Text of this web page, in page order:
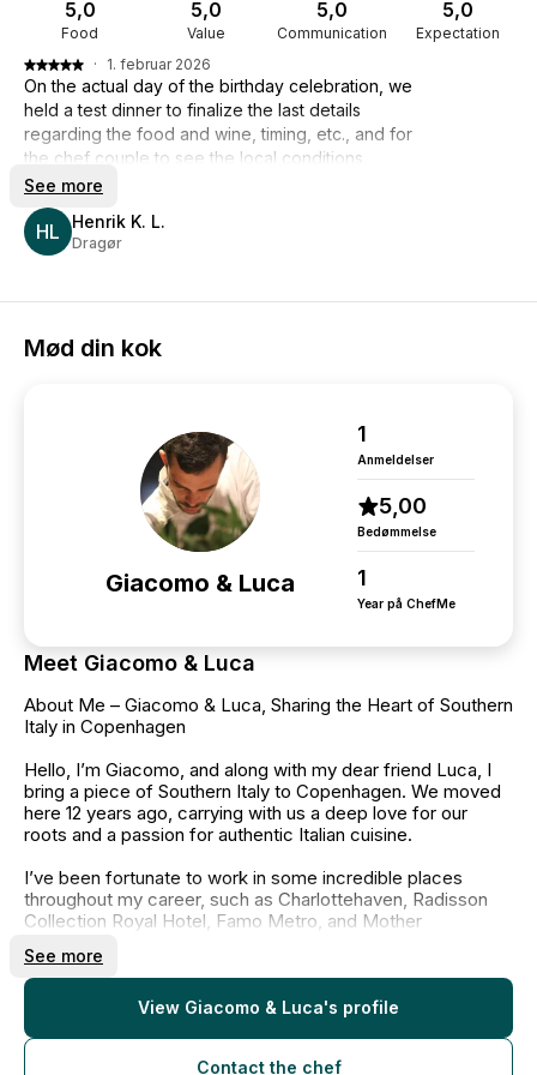
Food
5,0
Value
5,0
Communication
5,0
Expectation
5,0
HL Henrik K. L.
Dragør
· 1. februar 2026
On the actual day of the birthday celebration, we
held a test dinner to finalize the last details
regarding the food and wine, timing, etc., and for
the chef couple to see the local conditions.
And on the actual day of the celebration, the
chefs, Giacomo and Luca, completely lived up to
my and our expectations. The food was top-
notch, and the service was just as good. There
and the chefs throughout the dinner, and not
were given. No grumpy faces even though the
So, it was an entirely successful dinner. So thank
See more
Mød din kok
Giacomo & Luca
1
Anmeldelser
5,00
Bedømmelse
1
Year på ChefMe
Meet Giacomo & Luca
About Me – Giacomo & Luca, Sharing the Heart of Southern
Italy in Copenhagen
Hello, I’m Giacomo, and along with my dear friend Luca, I
bring a piece of Southern Italy to Copenhagen. We moved
here 12 years ago, carrying with us a deep love for our
roots and a passion for authentic Italian cuisine.
I’ve been fortunate to work in some incredible places
throughout my career, such as Charlottehaven, Radisson
Collection Royal Hotel, Famo Metro, and Mother
am today, and now, I’m proud to continue my journey at
Linden, an Italian restaurant where I can share the rich
flavors of my Southern Italian heritage with the people of
Copenhagen.
My goal has always been to create food that brings people
See more
View Giacomo & Luca's profile
Contact the chef